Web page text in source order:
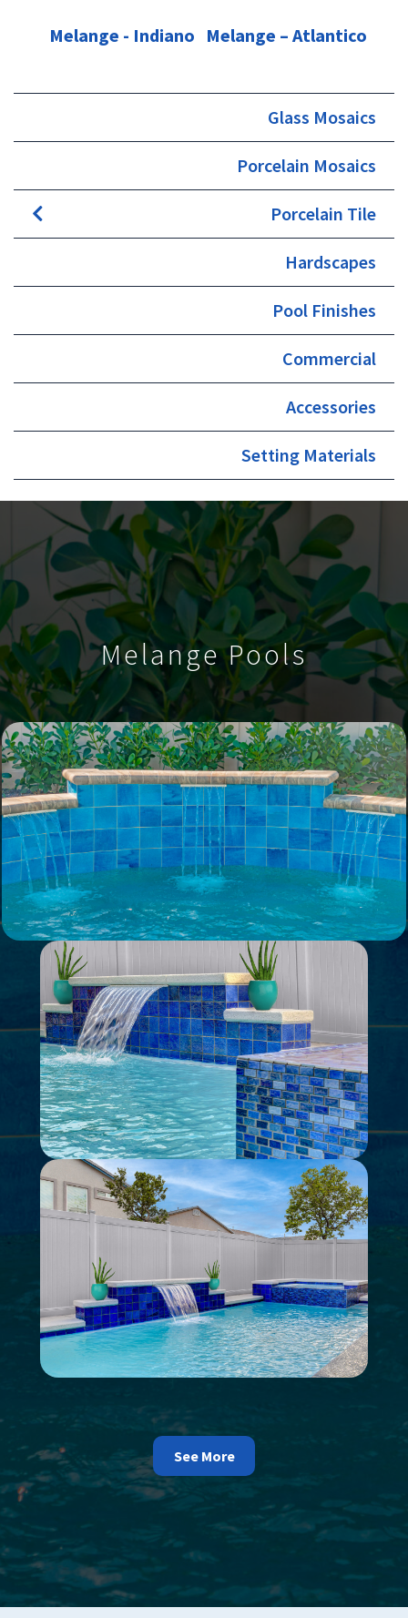
Melange - Indiano Melange – Atlantico
Glass Mosaics
Porcelain Mosaics
Porcelain Tile
Hardscapes
Pool Finishes
Commercial
Accessories
Setting Materials
Melange Pools
See More